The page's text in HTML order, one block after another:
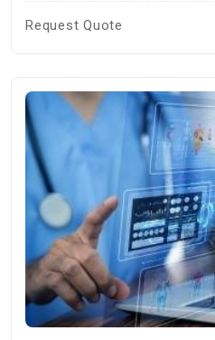
Request Quote